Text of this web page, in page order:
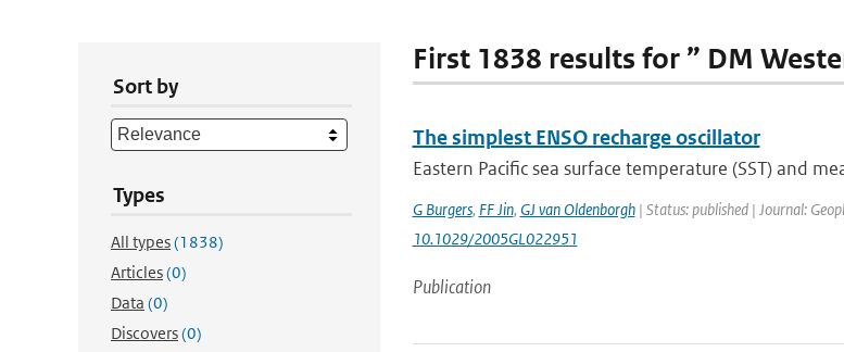
Sort by
Types
All types(1838)
Articles(0)
Data (0)
Discovers(0)
First 1838 results for ” DM
The simplest ENSO recharge oscillator
Eastern Pacific sea surface temperature (SST) and
G Burgers, FF Jin, GJ van Oldenborgh| Status: published | Journal:
10.1029/2005GL022951
Publication